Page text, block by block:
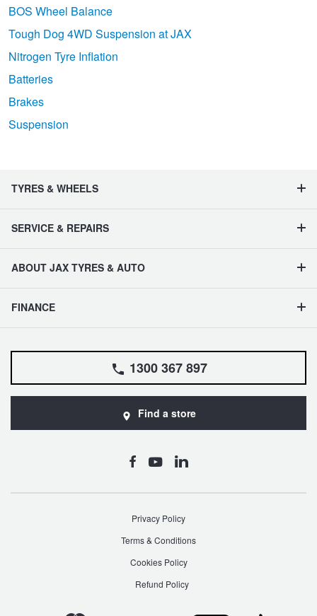
BOS Wheel Balance
Tough Dog 4WD Suspension at JAX
Nitrogen Tyre Inflation
Batteries
Brakes
Suspension
TYRES & WHEELS
SERVICE & REPAIRS
ABOUT JAX TYRES & AUTO
FINANCE
1300 367 897
Find a store
Privacy Policy
Terms & Conditions
Cookies Policy
Refund Policy